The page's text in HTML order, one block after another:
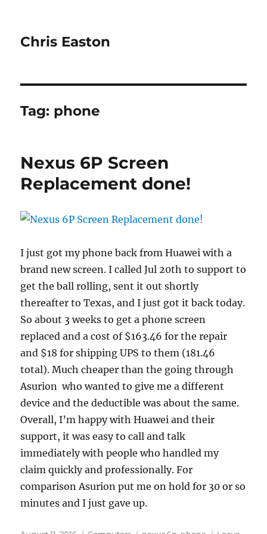
Chris Easton
Tag: phone
Nexus 6P Screen
Replacement done!
I just got my phone back from Huawei with a
brand new screen. I called Jul 20th to support to
get the ball rolling, sent it out shortly
thereafter to Texas, and I just got it back today.
So about 3 weeks to get a phone screen
replaced and a cost of $163.46 for the repair
and $18 for shipping UPS to them (181.46
total). Much cheaper than the going through
Asurion who wanted to give me a different
device and the deductible was about the same.
Overall, I’m happy with Huawei and their
support, it was easy to call and talk
immediately with people who handled my
claim quickly and professionally. For
comparison Asurion put me on hold for 30 or so
minutes and I just gave up.